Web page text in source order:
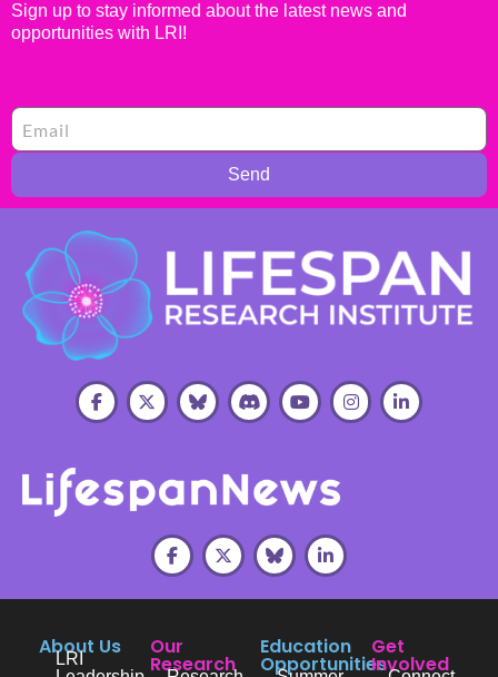
Sign up to stay informed about the latest news and
opportunities with LRI!
Send
About Us
LRI
Our
Research
Education
Opportunities
Get
Involved